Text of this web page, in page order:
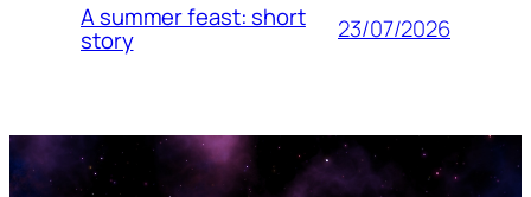
A summer feast: short
story 23/07/2026